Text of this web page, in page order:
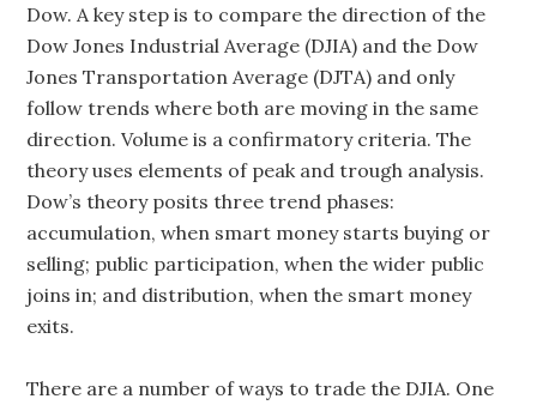
Dow. A key step is to compare the direction of the
Dow Jones Industrial Average (DJIA) and the Dow
Jones Transportation Average (DJTA) and only
follow trends where both are moving in the same
direction. Volume is a confirmatory criteria. The
theory uses elements of peak and trough analysis.
Dow’s theory posits three trend phases:
accumulation, when smart money starts buying or
selling; public participation, when the wider public
joins in; and distribution, when the smart money
exits.
There are a number of ways to trade the DJIA. One